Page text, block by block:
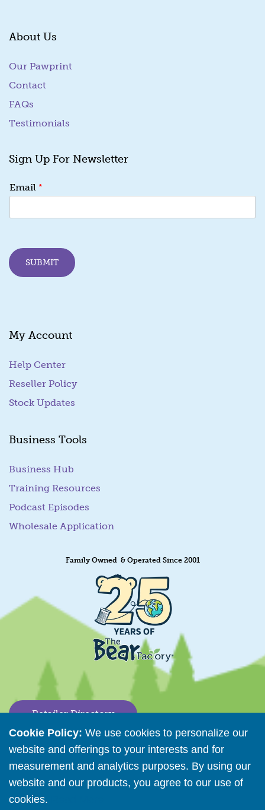
Cookie Policy: We use cookies to personalize our
website and offerings to your interests and for
measurement and analytics purposes. By using our
website and our products, you agree to our use of
cookies.
About Us
Our Pawprint
Contact
FAQs
Testimonials
Sign Up For Newsletter
Email *
SUBMIT
My Account
Help Center
Reseller Policy
Stock Updates
Business Tools
Business Hub
Training Resources
Podcast Episodes
Wholesale Application
Family Owned & Operated Since 2001
Retailer Directory
Copyright © 2026 The Bear Factory. All Rights Reserved.